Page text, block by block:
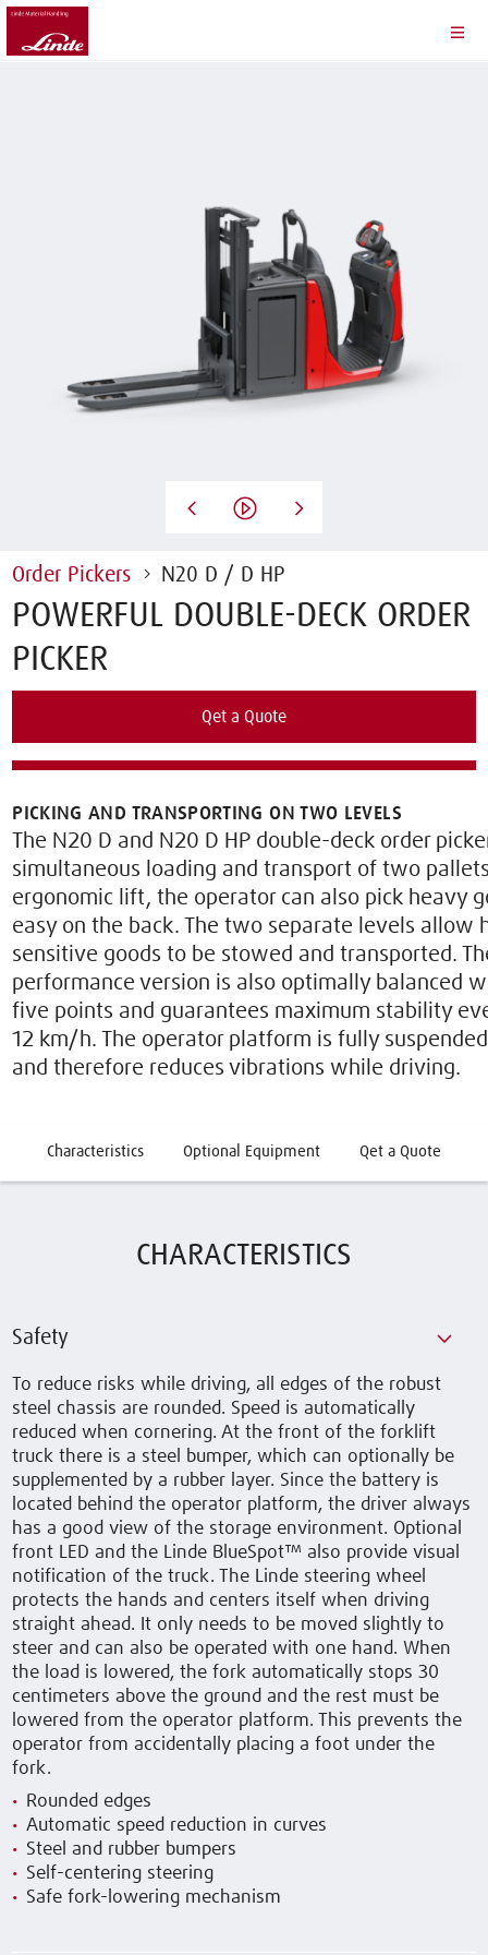
Order Pickers N20 D / D HP
POWERFUL DOUBLE-DECK ORDER
PICKER
Qet a Quote
PICKING AND TRANSPORTING ON TWO LEVELS
The N20 D and N20 D HP double-deck order
simultaneous loading and transport of two
ergonomic lift, the operator can also pick heavy
easy on the back. The two separate levels allow
sensitive goods to be stowed and transported.
performance version is also optimally balanced
five points and guarantees maximum stability
12 km/h. The operator platform is fully
and therefore reduces vibrations while driving.
Characteristics Optional Equipment Qet a Quote
CHARACTERISTICS
Safety
To reduce risks while driving, all edges of the robust
steel chassis are rounded. Speed is automatically
reduced when cornering. At the front of the forklift
truck there is a steel bumper, which can optionally be
supplemented by a rubber layer. Since the battery is
located behind the operator platform, the driver always
has a good view of the storage environment. Optional
front LED and the Linde BlueSpot™ also provide visual
notification of the truck. The Linde steering wheel
protects the hands and centers itself when driving
straight ahead. It only needs to be moved slightly to
steer and can also be operated with one hand. When
the load is lowered, the fork automatically stops 30
centimeters above the ground and the rest must be
lowered from the operator platform. This prevents the
operator from accidentally placing a foot under the
fork.
Rounded edges
Automatic speed reduction in curves
Steel and rubber bumpers
Self-centering steering
Safe fork-lowering mechanism